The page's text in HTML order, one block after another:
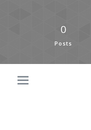
0
Posts